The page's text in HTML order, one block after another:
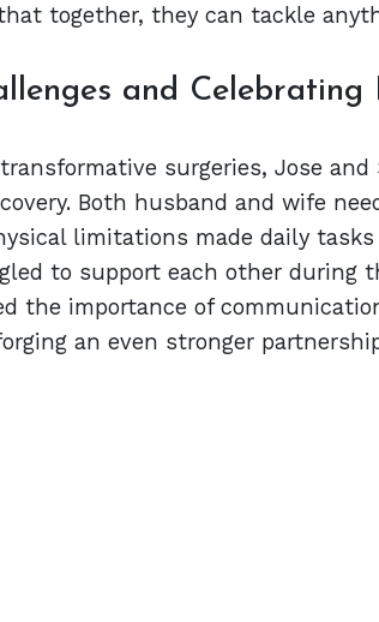
together, they can tackle
and Celebrating
surgeries, Jose and
Both husband and wife
limitations made daily
to support each other during
the importance of
an even stronger